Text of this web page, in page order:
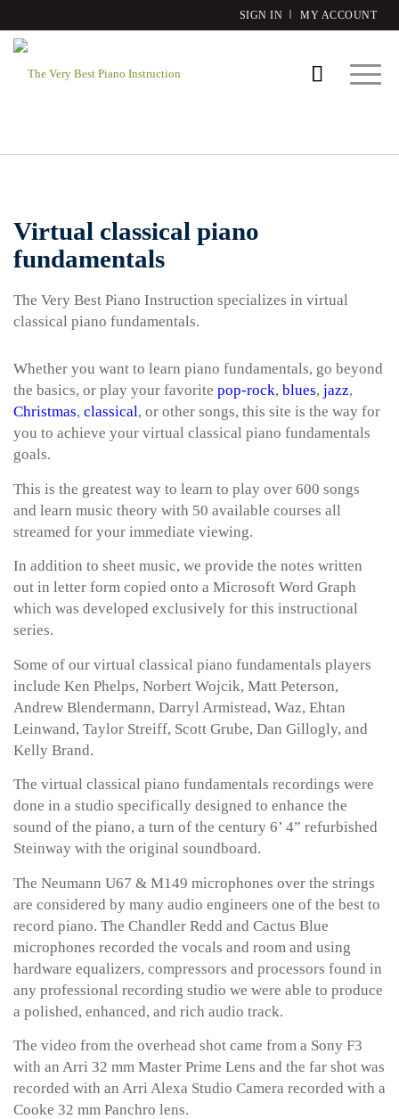
SIGN IN MY ACCOUNT
Virtual classical piano
fundamentals
The Very Best Piano Instruction specializes in virtual
classical piano fundamentals.
Whether you want to learn piano fundamentals, go beyond
the basics, or play your favorite pop-rock, blues, jazz,
Christmas, classical, or other songs, this site is the way for
you to achieve your virtual classical piano fundamentals
goals.
This is the greatest way to learn to play over 600 songs
and learn music theory with 50 available courses all
streamed for your immediate viewing.
In addition to sheet music, we provide the notes written
out in letter form copied onto a Microsoft Word Graph
which was developed exclusively for this instructional
series.
Some of our virtual classical piano fundamentals players
include Ken Phelps, Norbert Wojcik, Matt Peterson,
Andrew Blendermann, Darryl Armistead, Waz, Ehtan
Leinwand, Taylor Streiff, Scott Grube, Dan Gillogly, and
Kelly Brand.
The virtual classical piano fundamentals recordings were
done in a studio specifically designed to enhance the
sound of the piano, a turn of the century 6’ 4” refurbished
Steinway with the original soundboard.
The Neumann U67 & M149 microphones over the strings
are considered by many audio engineers one of the best to
record piano. The Chandler Redd and Cactus Blue
microphones recorded the vocals and room and using
hardware equalizers, compressors and processors found in
any professional recording studio we were able to produce
a polished, enhanced, and rich audio track.
The video from the overhead shot came from a Sony F3
with an Arri 32 mm Master Prime Lens and the far shot was
recorded with an Arri Alexa Studio Camera recorded with a
Cooke 32 mm Panchro lens.